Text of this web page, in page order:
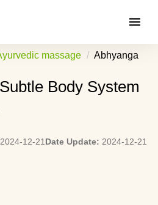
massage Abhyanga
Body System
2024-12-21 Date Update: 2024-12-21